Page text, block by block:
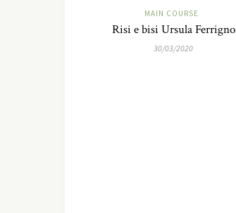
MAIN COURSE
Risi e bisi Ursula Ferrigno
30/03/2020